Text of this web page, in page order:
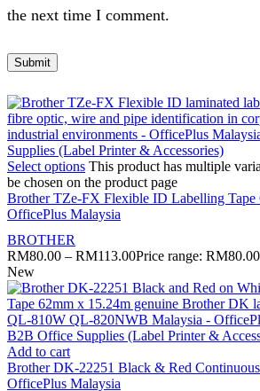
the next time I comment.
Select options This product has multiple
be chosen on the product page
Brother TZe-FX Flexible ID Labelling Tape
OfficePlus Malaysia
BROTHER
RM80.00 – RM113.00Price range:
New
Add to cart
Brother DK-22251 Black & Red Continuous
OfficePlus Malaysia